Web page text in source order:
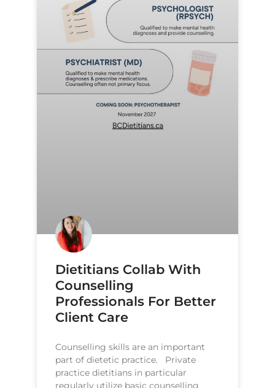
Dietitians Collab With
Counselling
Professionals For Better
Client Care
Counselling skills are an important
part of dietetic practice. Private
practice dietitians in particular
regularly utilize basic counselling